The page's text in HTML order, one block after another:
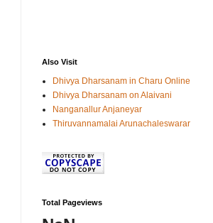
Also Visit
Dhivya Dharsanam in Charu Online
Dhivya Dharsanam on Alaivani
Nanganallur Anjaneyar
Thiruvannamalai Arunachaleswarar
Total Pageviews